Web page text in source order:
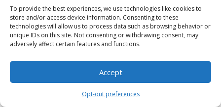
To provide the best experiences, we use technologies like cookies to
store and/or access device information. Consenting to these
technologies will allow us to process data such as browsing behavior or
unique IDs on this site. Not consenting or withdrawing consent, may
adversely affect certain features and functions.
Accept
Opt-out preferences
marketing is the ability to deliver personalized content.
By understanding a consumer’s emotional state in real-
time, marketers can tailor their messages to resonate
with individuals on a deeper level.
biometric analysis can detect this and trigger the
soothing visuals. On the other hand, if a consumer is